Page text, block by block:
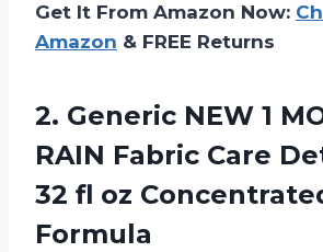
Get It From Amazon Now:
Amazon & FREE Returns
2. Generic NEW 1
RAIN Fabric Care
32 fl oz
Formula